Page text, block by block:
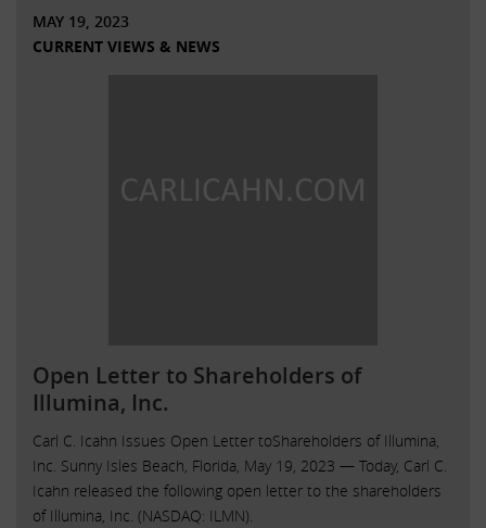
MAY 19, 2023
CURRENT VIEWS & NEWS
Open Letter to Shareholders of
Illumina, Inc.
Carl C. Icahn Issues Open Letter toShareholders of Illumina,
Inc. Sunny Isles Beach, Florida, May 19, 2023 — Today, Carl C.
Icahn released the following open letter to the shareholders
of Illumina, Inc. (NASDAQ: ILMN).